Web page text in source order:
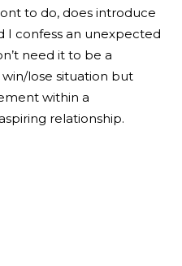
to do, does introduce
I confess an unexpected
need it to be a
lose situation but
within a
relationship.